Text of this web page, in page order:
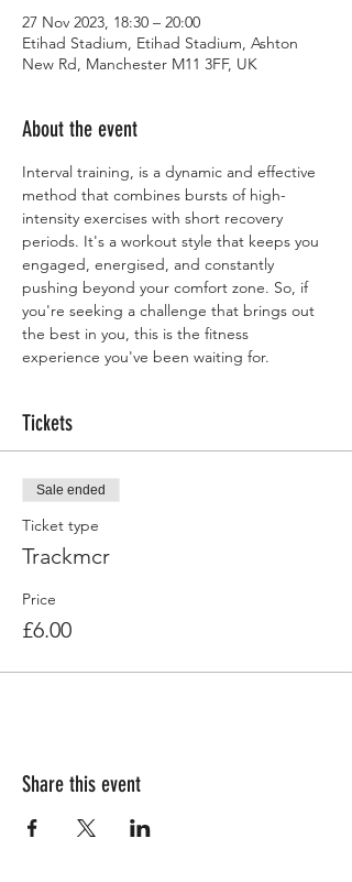
27 Nov 2023, 18:30 – 20:00
Etihad Stadium, Etihad Stadium, Ashton
New Rd, Manchester M11 3FF, UK
About the event
Interval training, is a dynamic and effective
method that combines bursts of high-
intensity exercises with short recovery
periods. It's a workout style that keeps you
engaged, energised, and constantly
pushing beyond your comfort zone. So, if
you're seeking a challenge that brings out
the best in you, this is the fitness
experience you've been waiting for.
Tickets
Sale ended
Ticket type
Trackmcr
Price
£6.00
Share this event